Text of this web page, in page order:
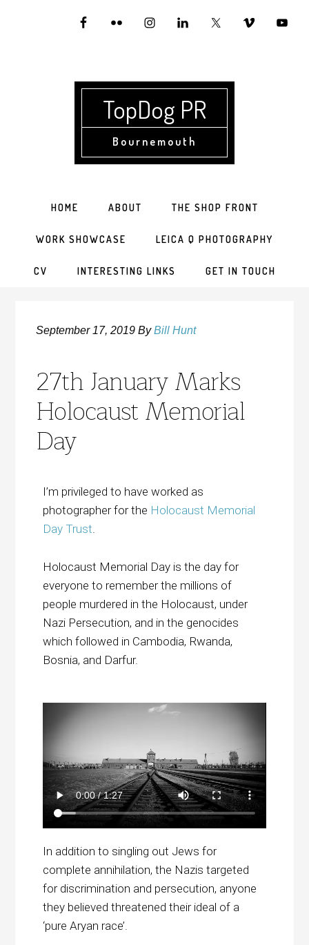
TopDog PR
Bournemouth
HOME ABOUT THE SHOP FRONT
WORK SHOWCASE LEICA Q PHOTOGRAPHY
CV INTERESTING LINKS GET IN TOUCH
September 17, 2019 ByBill Hunt
27th January Marks
Holocaust Memorial
Day
I’m privileged to have worked as
photographer for the Holocaust Memorial
Day Trust.
Holocaust Memorial Day is the day for
everyone to remember the millions of
people murdered in the Holocaust, under
Nazi Persecution, and in the genocides
which followed in Cambodia, Rwanda,
Bosnia, and Darfur.
In addition to singling out Jews for
complete annihilation, the Nazis targeted
for discrimination and persecution, anyone
they believed threatened their ideal of a
‘pure Aryan race’.